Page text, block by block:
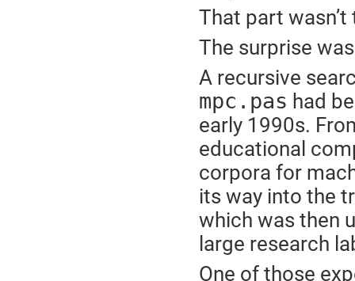
That part
The surprise
A recursive
mpc.pas had
early 1990s.
educational
corpora for
its way into the
which was then
large research
One of those